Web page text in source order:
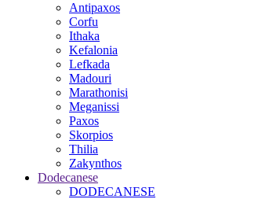
Antipaxos
Corfu
Ithaka
Kefalonia
Lefkada
Madouri
Marathonisi
Meganissi
Paxos
Skorpios
Thilia
Zakynthos
Dodecanese
DODECANESE